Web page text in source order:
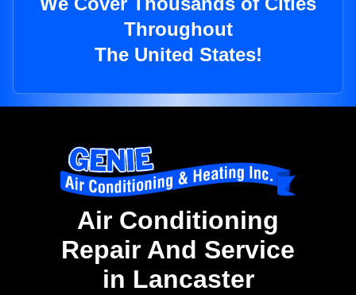
Throughout
The United States!
Air Conditioning
Repair And Service
in Lancaster